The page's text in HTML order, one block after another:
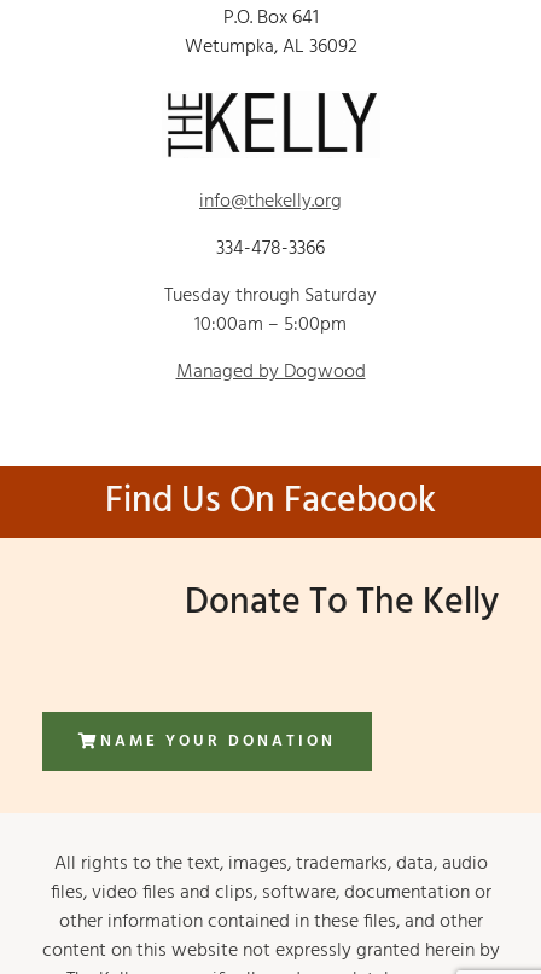
P.O. Box 641
Wetumpka, AL 36092
info@thekelly.org
334-478-3366
Tuesday through Saturday
10:00am – 5:00pm
Managed by Dogwood
Find Us On Facebook
Donate To The Kelly
NAME YOUR DONATION
All rights to the text, images, trademarks, data, audio
files, video files and clips, software, documentation or
other information contained in these files, and other
content on this website not expressly granted herein by